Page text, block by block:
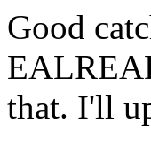
Good
that. I'll